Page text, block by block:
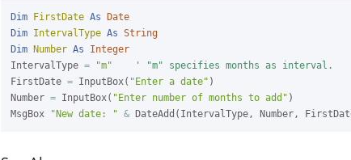
Dim FirstDate As Date
Dim IntervalType As String
Dim Number As
Integer
IntervalType = "m"
' "m" specifies months as interval.
FirstDate = InputBox( "Enter a date" )
Number = InputBox( "Enter number of months to add" )
MsgBox
"New date: " &